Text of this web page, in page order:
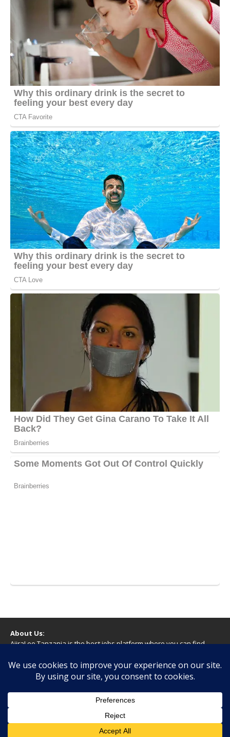
About Us:
AjiraLeo Tanzania is the best jobs platform where you can find
Tanzania! We dare to say; We Give What You Deserve!
You should never provide bank or financial information, or make
any form of payment, when applying for a job. If you are ever
asked to do this by a recruiter on our site, please contact us.